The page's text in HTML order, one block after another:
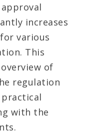
increases
various
This
of
regulation
practical
with the